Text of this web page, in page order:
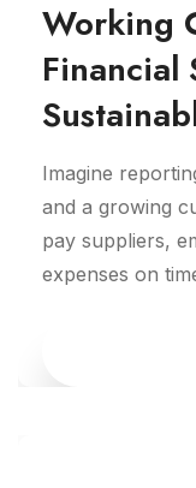
Working
Financial
Imagine
and a growing
pay suppliers,
expenses on